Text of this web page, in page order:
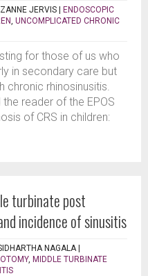
JERVIS | ENDOSCOPIC
UNCOMPLICATED CHRONIC
for those of us who
in secondary care but
chronic rhinosinusitis.
reader of the EPOS
of CRS in children:
turbinate post
incidence of sinusitis
NAGALA |
, MIDDLE TURBINATE